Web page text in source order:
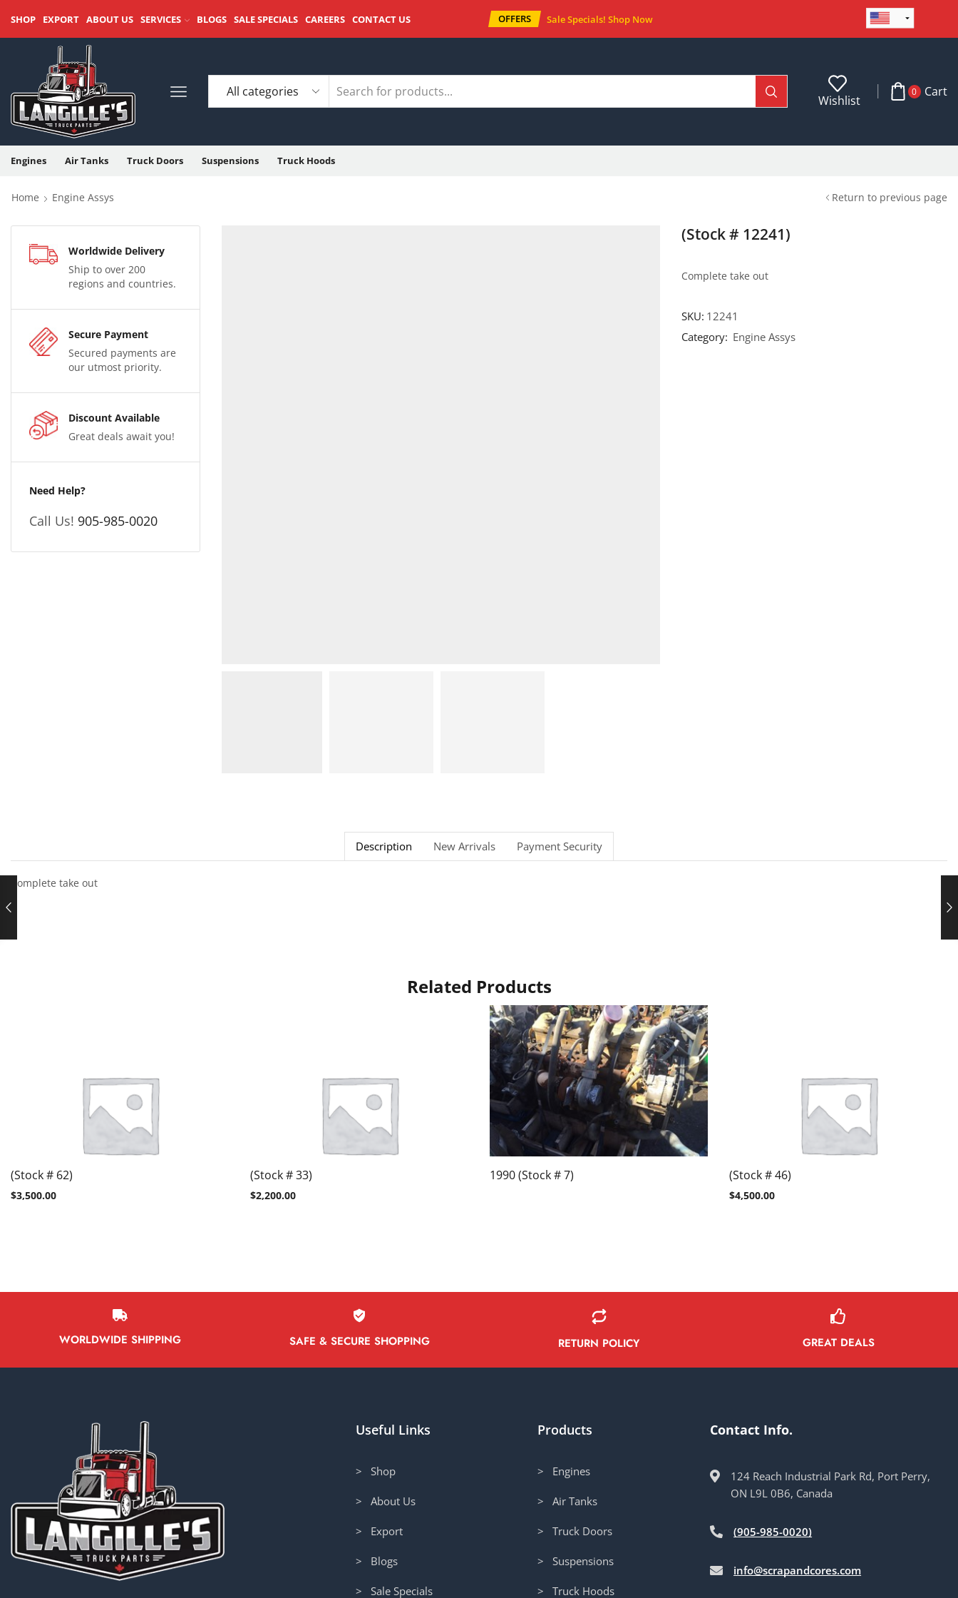
SHOP EXPORT ABOUT US SERVICES BLOGS SALE SPECIALS CAREERS CONTACT US OFFERS Sale Specials! Shop Now
Wishlist
0 Cart
Engines Air Tanks Truck Doors Suspensions Truck Hoods
Home Engine Assys Return to previous page
Worldwide Delivery
Ship to over 200
regions and countries.
Secure Payment
Secured payments are
our utmost priority.
Discount Available
Great deals await you!
Need Help?
Call Us! 905-985-0020
(Stock # 12241)
Complete take out
SKU: 12241
Category: Engine Assys
Description New Arrivals Payment Security
Complete take out
Related Products
(Stock # 62)
$3,500.00
(Stock # 33)
$2,200.00
1990 (Stock # 7) (Stock # 46)
$4,500.00
WORLDWIDE SHIPPING SAFE & SECURE SHOPPING RETURN POLICY GREAT DEALS
Useful Links
> Shop
> About Us
> Export
> Blogs
> Sale Specials
Products
> Engines
> Air Tanks
> Truck Doors
> Suspensions
> Truck Hoods
Contact Info.
124 Reach Industrial Park Rd, Port Perry,
ON L9L 0B6, Canada
(905-985-0020)
info@scrapandcores.com